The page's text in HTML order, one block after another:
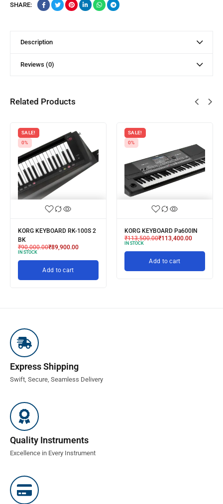
SHARE:
Description
Reviews (0)
Related Products
SALE!
0%
KORG KEYBOARD RK-100S 2
BK
₹90,000.00₹89,900.00
IN STOCK
Add to cart
SALE!
0%
KORG KEYBOARD Pa600IN
₹113,500.00₹113,400.00
IN STOCK
Add to cart
Express Shipping
Swift, Secure, Seamless Delivery
Quality Instruments
Excellence in Every Instrument